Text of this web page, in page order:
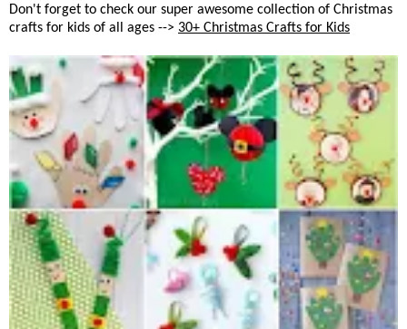
Don't forget to check our super awesome collection of Christmas
crafts for kids of all ages --> 30+ Christmas Crafts for Kids